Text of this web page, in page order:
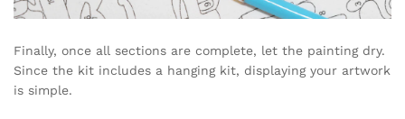
Finally, once all sections are complete, let the painting dry.
Since the kit includes a hanging kit, displaying your artwork
is simple.